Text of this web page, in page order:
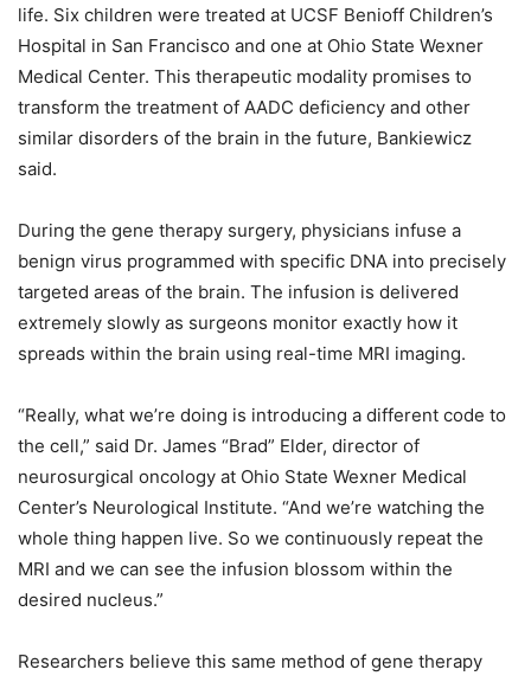
life. Six children were treated at UCSF Benioff Children’s
Hospital in San Francisco and one at Ohio State Wexner
Medical Center. This therapeutic modality promises to
transform the treatment of AADC deficiency and other
similar disorders of the brain in the future, Bankiewicz
said.
During the gene therapy surgery, physicians infuse a
benign virus programmed with specific DNA into precisely
targeted areas of the brain. The infusion is delivered
extremely slowly as surgeons monitor exactly how it
spreads within the brain using real-time MRI imaging.
“Really, what we’re doing is introducing a different code to
the cell,” said Dr. James “Brad” Elder, director of
neurosurgical oncology at Ohio State Wexner Medical
Center’s Neurological Institute. “And we’re watching the
whole thing happen live. So we continuously repeat the
MRI and we can see the infusion blossom within the
desired nucleus.”
Researchers believe this same method of gene therapy